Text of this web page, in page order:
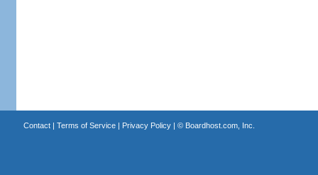
Contact| Terms of Service| Privacy Policy| © Boardhost.com, Inc.